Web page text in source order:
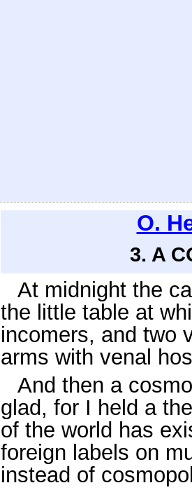
O.
3. A
At midnight the
the little table at
incomers, and two
arms with venal
And then a
glad, for I held a
of the world has
foreign labels on
instead of